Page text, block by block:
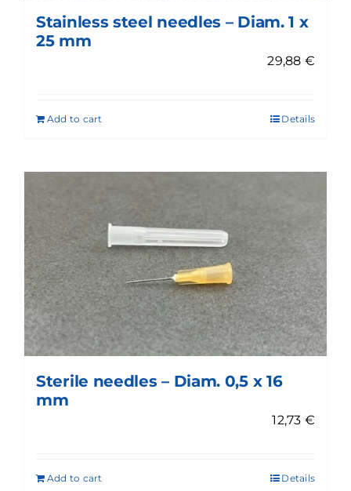
Stainless steel needles – Diam. 1 x
25 mm
29,88 €
Add to cart Details
Sterile needles – Diam. 0,5 x 16
mm
12,73 €
Add to cart Details